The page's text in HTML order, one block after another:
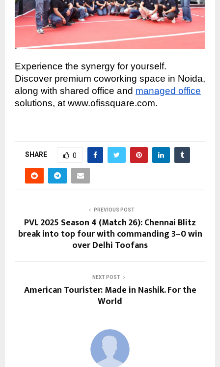
Experience the synergy for yourself.
Discover premium coworking space in Noida,
along with shared office and managed office
solutions, at www.ofissquare.com.
SHARE 0
PREVIOUS POST
PVL 2025 Season 4 (Match 26): Chennai Blitz
break into top four with commanding 3–0 win
over Delhi Toofans
NEXT POST
American Tourister: Made in Nashik. For the
World